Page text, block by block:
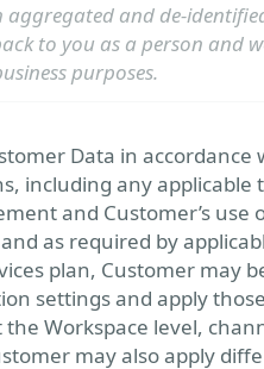
aggregated and de-
to you as a person and
purposes.
Data in accordance
including any applicable
and Customer’s use
as required by
plan, Customer may
settings and apply
Workspace level,
may also apply